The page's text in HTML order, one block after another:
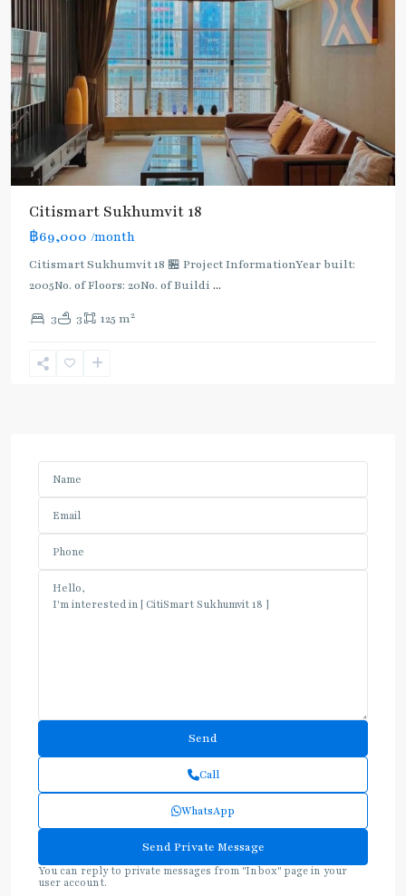
Citismart Sukhumvit 18
฿69,000 /month
Citismart Sukhumvit 18 🏪 Project InformationYear built:
2005No. of Floors: 20No. of Buildi ...
3 3 125 m2
Call
WhatsApp
You can reply to private messages from "Inbox" page in your
user account.